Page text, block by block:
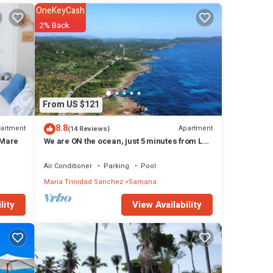
From US $121
OneKeyCash
2% Back
8.8(14 Reviews) Apartment
We are ON the ocean, just 5 minutes from Las
Air Conditioner Parking
Pool
Maria Trinidad Sanchez Samana
View Availability